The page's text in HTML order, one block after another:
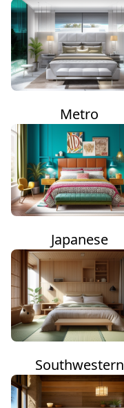
Metro
Japanese
Southwestern